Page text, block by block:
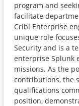
program and
facilitate
Cribl Enterprise
unique role
Security and is a
enterprise Splunk
missions. As the
contributions, the
qualifications
position,